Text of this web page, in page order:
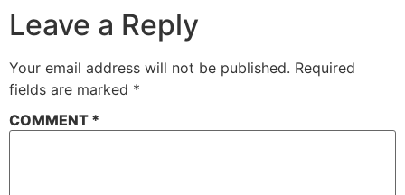
Leave a Reply
Your email address will not be published. Required
fields are marked *
COMMENT *